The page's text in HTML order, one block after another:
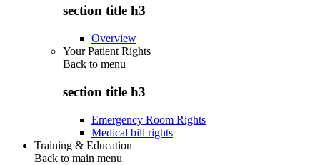
section title h3
Overview
Your Patient Rights
Back to menu
section title h3
Emergency Room Rights
Medical bill rights
Training & Education
Back to main menu